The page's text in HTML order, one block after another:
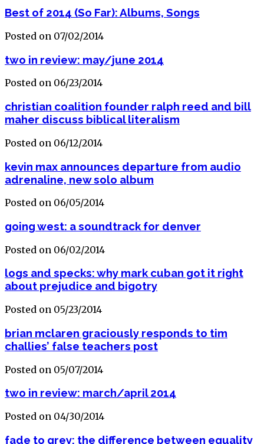
Best of 2014 (So Far): Albums, Songs
Posted on 07/02/2014
two in review: may/june 2014
Posted on 06/23/2014
christian coalition founder ralph reed and bill
maher discuss biblical literalism
Posted on 06/12/2014
kevin max announces departure from audio
adrenaline, new solo album
Posted on 06/05/2014
going west: a soundtrack for denver
Posted on 06/02/2014
logs and specks: why mark cuban got it right
about prejudice and bigotry
Posted on 05/23/2014
brian mclaren graciously responds to tim
challies’ false teachers post
Posted on 05/07/2014
two in review: march/april 2014
Posted on 04/30/2014
fade to grey: the difference between equality